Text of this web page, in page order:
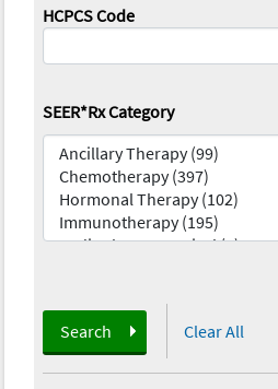
HCPCS Code
SEER*Rx Category
Search Clear All